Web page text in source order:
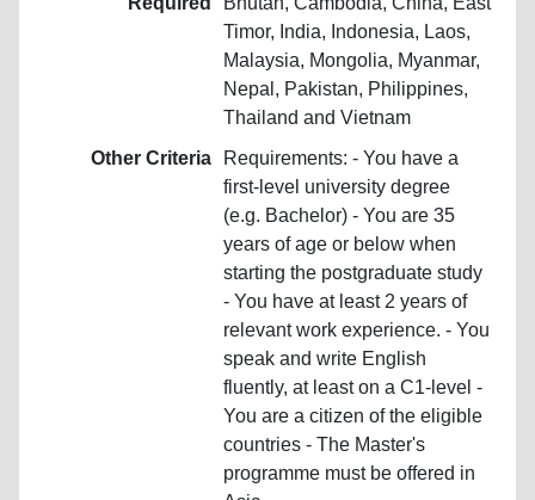
Timor, India, Indonesia, Laos,
Malaysia, Mongolia, Myanmar,
Nepal, Pakistan, Philippines,
Thailand and Vietnam
Other Criteria
Requirements: - You have a
first-level university degree
(e.g. Bachelor) - You are 35
years of age or below when
starting the postgraduate study
- You have at least 2 years of
relevant work experience. - You
speak and write English
fluently, at least on a C1-level -
You are a citizen of the eligible
countries - The Master's
programme must be offered in